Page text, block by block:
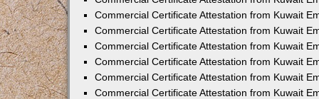
Commercial Certificate Attestation from Kuwait
Commercial Certificate Attestation from Kuwait
Commercial Certificate Attestation from Kuwait
Commercial Certificate Attestation from Kuwait
Commercial Certificate Attestation from Kuwait
Commercial Certificate Attestation from Kuwait